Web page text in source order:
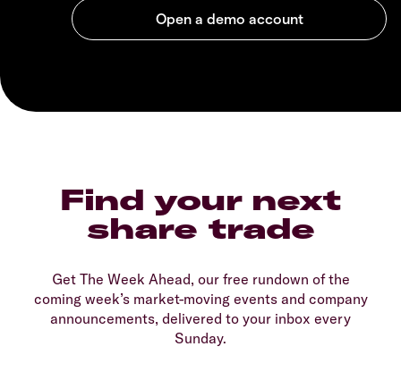
Find your next
share trade
Get The Week Ahead, our free rundown of the
coming week’s market-moving events and company
announcements, delivered to your inbox every
Sunday.